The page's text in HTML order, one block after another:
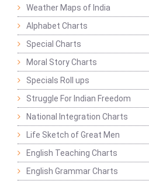
Weather Maps of India
Alphabet Charts
Special Charts
Moral Story Charts
Specials Roll ups
Struggle For Indian Freedom
National Integration Charts
Life Sketch of Great Men
English Teaching Charts
English Grammar Charts